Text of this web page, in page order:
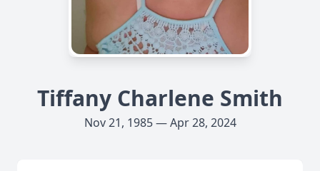
Tiffany Charlene Smith
Nov 21, 1985 — Apr 28, 2024